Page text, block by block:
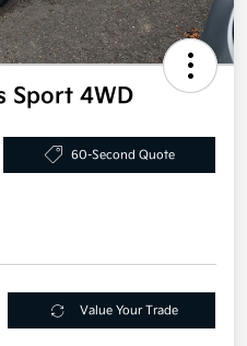
Sport 4WD
60-Second Quote
Value Your Trade